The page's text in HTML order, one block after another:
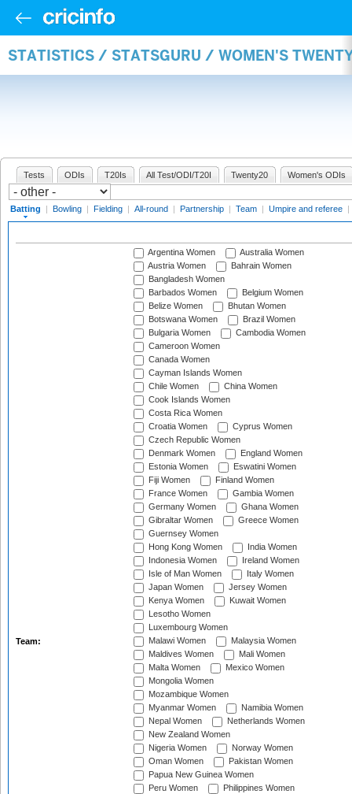
STATISTICS / STATSGURU / WOMEN'S
Tests ODIs T20Is All Test/ODI/T20I Twenty20 Women's ODIs
Batting | Bowling | Fielding | All-round | Partnership | Team | Umpire and referee |
Team:
Argentina Women
Australia Women
Austria Women
Bahrain Women
Bangladesh Women
Barbados Women
Belgium Women
Belize Women
Bhutan Women
Botswana Women
Brazil Women
Bulgaria Women
Cambodia Women
Cameroon Women
Canada Women
Cayman Islands Women
Chile Women
China Women
Cook Islands Women
Costa Rica Women
Croatia Women
Cyprus Women
Czech Republic Women
Denmark Women
England Women
Estonia Women
Eswatini Women
Fiji Women
Finland Women
France Women
Gambia Women
Germany Women
Ghana Women
Gibraltar Women
Greece Women
Guernsey Women
Hong Kong Women
India Women
Indonesia Women
Ireland Women
Isle of Man Women
Italy Women
Japan Women
Jersey Women
Kenya Women
Kuwait Women
Lesotho Women
Luxembourg Women
Malawi Women
Malaysia Women
Maldives Women
Mali Women
Malta Women
Mexico Women
Mongolia Women
Mozambique Women
Myanmar Women
Namibia Women
Nepal Women
Netherlands Women
New Zealand Women
Nigeria Women
Norway Women
Oman Women
Pakistan Women
Papua New Guinea Women
Peru Women
Philippines Women